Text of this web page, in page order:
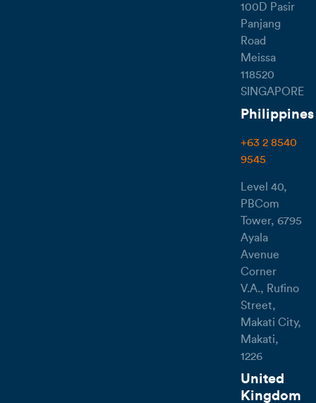
100D Pasir
Panjang
Road
Meissa
118520
SINGAPORE
Philippines
+63 2 8540
9545
Level 40,
PBCom
Tower, 6795
Ayala
Avenue
Corner
V.A., Rufino
Street,
Makati City,
Makati,
1226
United
Kingdom